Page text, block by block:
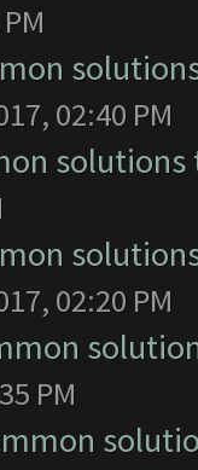
02:40 PM
02:20 PM
PM